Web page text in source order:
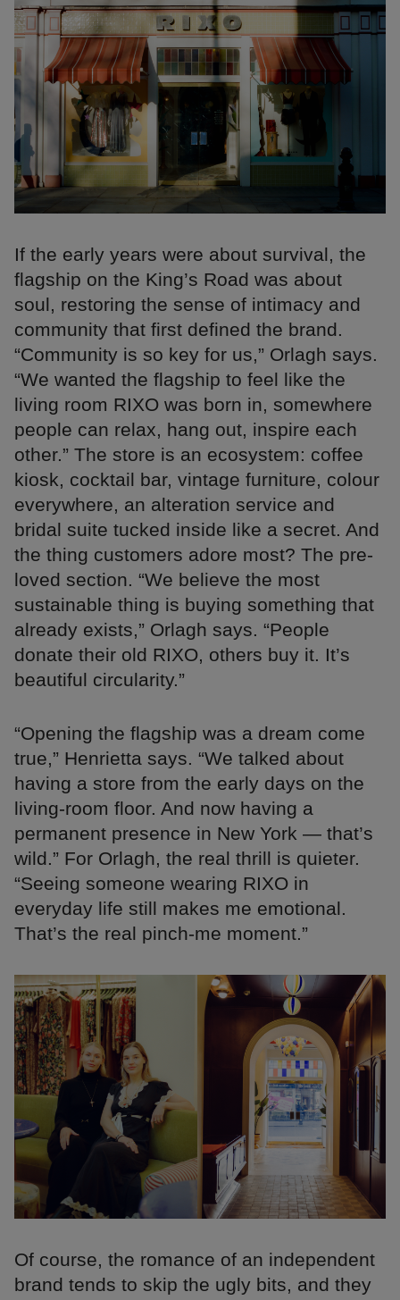
If the early years were about survival, the
flagship on the King’s Road was about
soul, restoring the sense of intimacy and
community that first defined the brand.
“Community is so key for us,” Orlagh says.
“We wanted the flagship to feel like the
living room RIXO was born in, somewhere
people can relax, hang out, inspire each
other.” The store is an ecosystem: coffee
kiosk, cocktail bar, vintage furniture, colour
everywhere, an alteration service and
bridal suite tucked inside like a secret. And
the thing customers adore most? The pre-
loved section. “We believe the most
sustainable thing is buying something that
already exists,” Orlagh says. “People
donate their old RIXO, others buy it. It’s
beautiful circularity.”
“Opening the flagship was a dream come
true,” Henrietta says. “We talked about
having a store from the early days on the
living-room floor. And now having a
permanent presence in New York — that’s
wild.” For Orlagh, the real thrill is quieter.
“Seeing someone wearing RIXO in
everyday life still makes me emotional.
That’s the real pinch-me moment.”
Of course, the romance of an independent
brand tends to skip the ugly bits, and they